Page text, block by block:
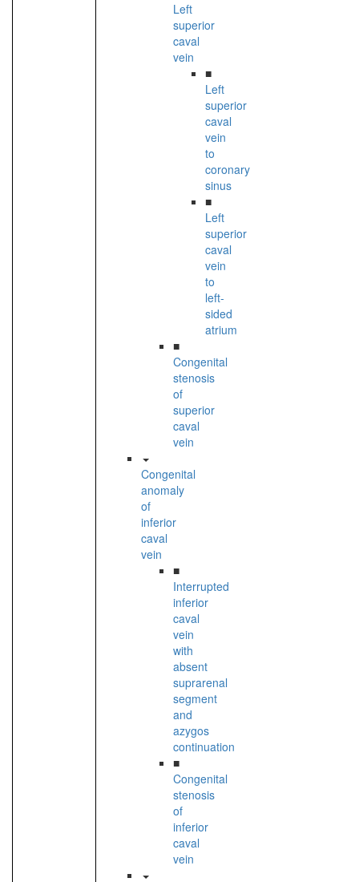
Left
superior
caval
vein
■
Left
superior
caval
vein
to
coronary
sinus
■
Left
superior
caval
vein
to
left-
sided
atrium
■
Congenital
stenosis
of
superior
caval
vein
Congenital
anomaly
of
inferior
caval
vein
■
Interrupted
inferior
caval
vein
with
absent
suprarenal
segment
and
azygos
continuation
■
Congenital
stenosis
of
inferior
caval
vein